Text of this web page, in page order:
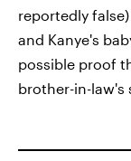
reportedly
and Kanye's
possible proof
brother-in-law's